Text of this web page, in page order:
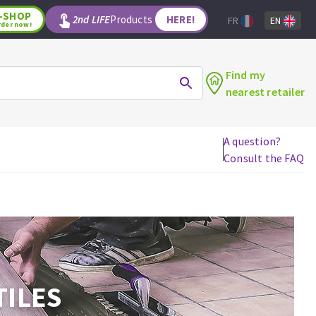
WOODWORKING TOOLS
Reciprocating saw blades
Drill bits
Router bits
Knives
Band saw blades
SHOP
now! 2nd LIFEProducts HERE! FR EN
Find my
nearest retailer
A question?
Consult the FAQ